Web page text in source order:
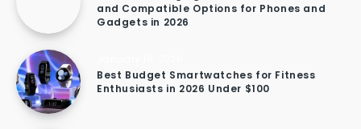
and Compatible Options for Phones and
Gadgets in 2026
Best Budget Smartwatches for Fitness
Enthusiasts in 2026 Under $100